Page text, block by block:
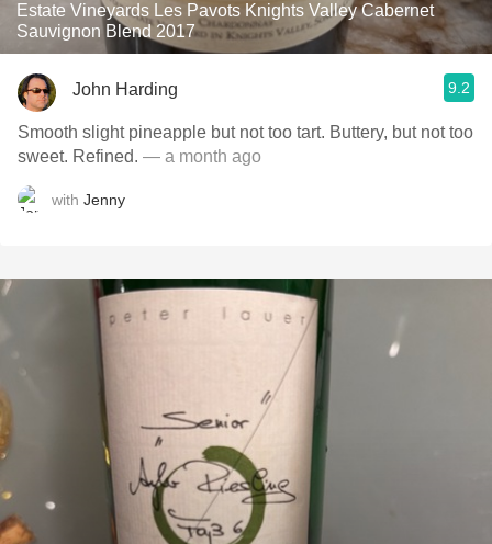
Estate Vineyards Les Pavots Knights Valley Cabernet
Sauvignon Blend 2017
John Harding 9.2
Smooth slight pineapple but not too tart. Buttery, but not too
sweet. Refined. — a month ago
with Jenny